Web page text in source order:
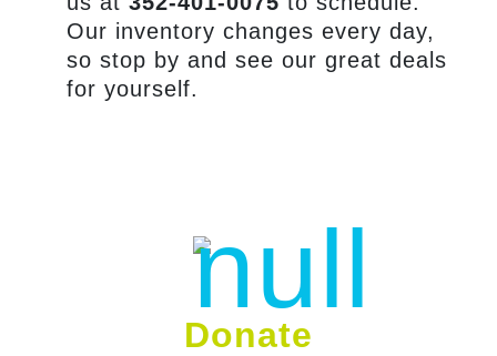
Our inventory changes every day,
so stop by and see our great deals
for yourself.
Donate